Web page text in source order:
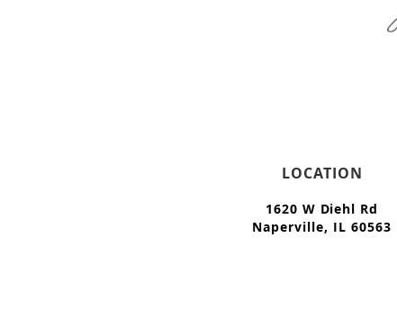
LOCATION
1620 W Diehl Rd
Naperville, IL 60563